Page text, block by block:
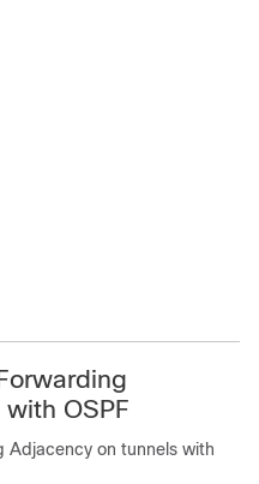
OSPF
Adjacency on tunnels with